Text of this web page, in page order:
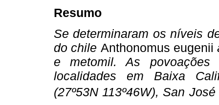
Resumo
Se determinaram os níveis
do chile Anthonomus eugenii
e metomil. As
localidades em Baixa
(27º53N 113º46W), San